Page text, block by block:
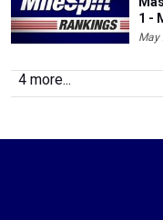
1 -
May
4 more...